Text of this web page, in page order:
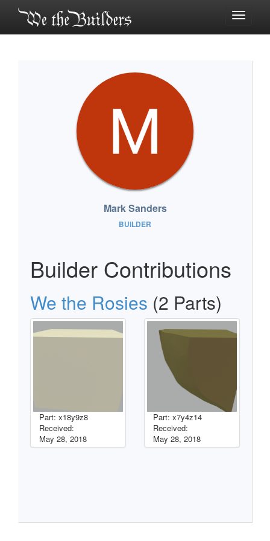
Toggle
Mark Sanders
BUILDER
Builder Contributions
We the Rosies (2 Parts)
Part: x18y9z8
Received:
May 28, 2018
Part: x7y4z14
Received:
May 28, 2018